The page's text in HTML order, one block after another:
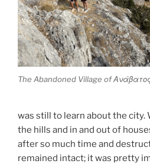
The Abandoned Village of
was still to learn about the city.
the hills and in and out of
after so much time and
remained intact; it was pretty